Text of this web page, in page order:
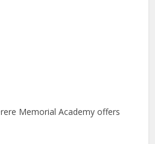
Memorial Academy offers